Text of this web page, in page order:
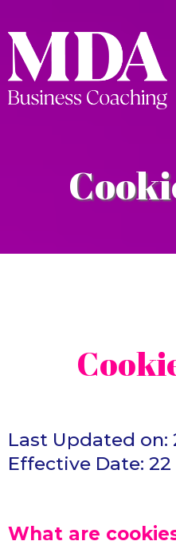
Last Updated on:
Effective Date:
What are